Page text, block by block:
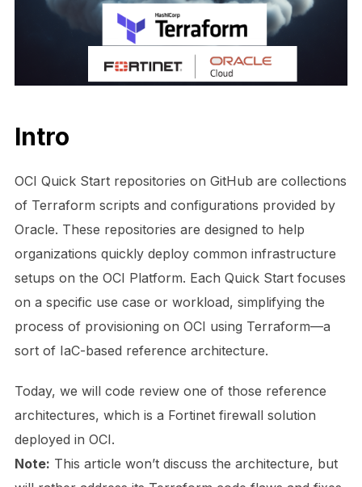
Intro
OCI Quick Start repositories on GitHub are collections
of Terraform scripts and configurations provided by
Oracle. These repositories are designed to help
organizations quickly deploy common infrastructure
setups on the OCI Platform. Each Quick Start focuses
on a specific use case or workload, simplifying the
process of provisioning on OCI using Terraform—a
sort of IaC-based reference architecture.
Today, we will code review one of those reference
architectures, which is a Fortinet firewall solution
deployed in OCI.
Note: This article won’t discuss the architecture, but